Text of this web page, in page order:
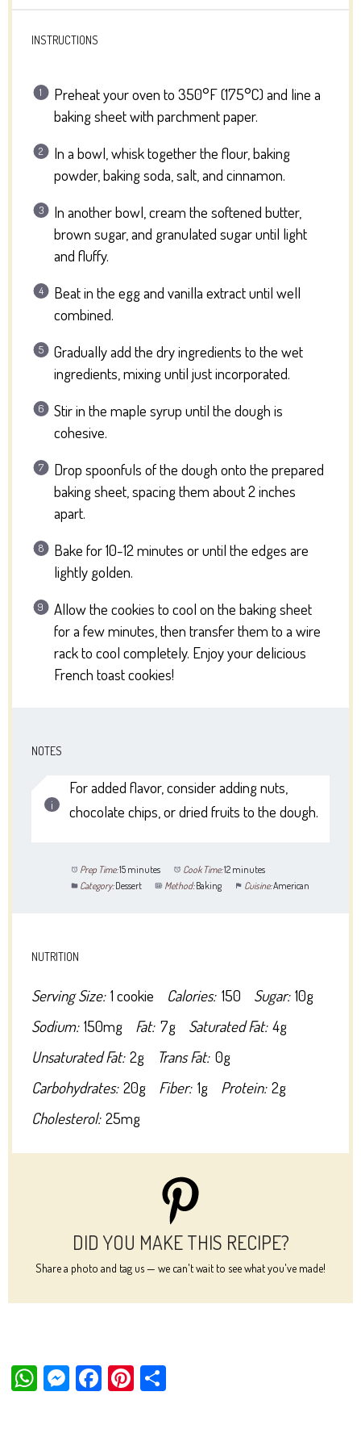
INSTRUCTIONS
Preheat your oven to 350°F (175°C) and line a
baking sheet with parchment paper.
In a bowl, whisk together the flour, baking
powder, baking soda, salt, and cinnamon.
In another bowl, cream the softened butter,
brown sugar, and granulated sugar until light
and fluffy.
Beat in the egg and vanilla extract until well
combined.
Gradually add the dry ingredients to the wet
ingredients, mixing until just incorporated.
Stir in the maple syrup until the dough is
cohesive.
Drop spoonfuls of the dough onto the prepared
baking sheet, spacing them about 2 inches
apart.
Bake for 10-12 minutes or until the edges are
lightly golden.
Allow the cookies to cool on the baking sheet
for a few minutes, then transfer them to a wire
rack to cool completely. Enjoy your delicious
French toast cookies!
NOTES
For added flavor, consider adding nuts,
chocolate chips, or dried fruits to the dough.
Prep Time:15 minutes Cook Time:12 minutes
Category:Dessert Method:Baking Cuisine:American
NUTRITION
Serving Size: 1 cookie Calories: 150 Sugar: 10g
Sodium: 150mg Fat: 7g Saturated Fat: 4g
Unsaturated Fat: 2g Trans Fat: 0g
Carbohydrates: 20g Fiber: 1g Protein: 2g
Cholesterol: 25mg
DID YOU MAKE THIS RECIPE?
Share a photo and tag us — we can't wait to see what you've made!
W M Fa Pi